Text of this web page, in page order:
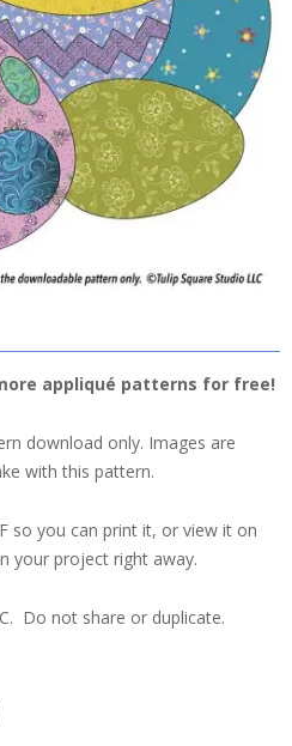
appliqué patterns for free!
download only. Images are
with this pattern.
so you can print it, or view it on
your project right away.
Do not share or duplicate.